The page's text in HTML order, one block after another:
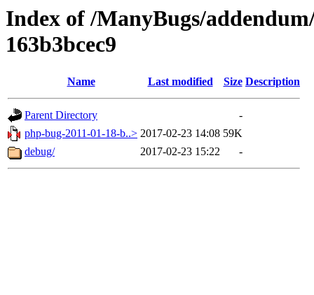
Index of /ManyBugs/
163b3bcec9
Name Last modified Size Description
Parent Directory
-
php-bug-2011-01-18-b..> 2017-02-23 14:08 59K
debug/
2017-02-23 15:22 -